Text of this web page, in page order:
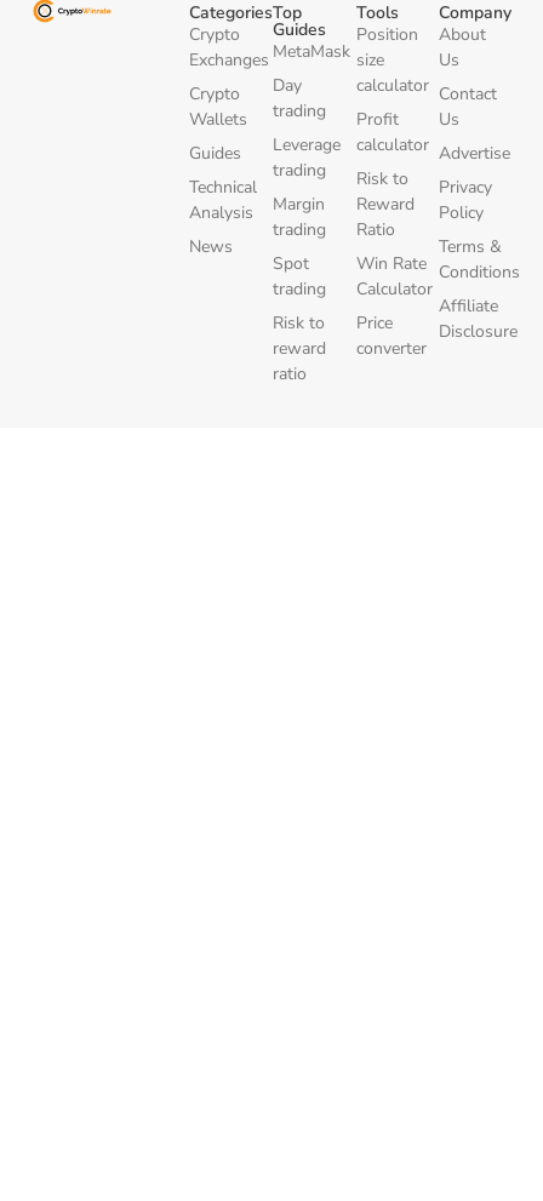
Categories
Crypto
Exchanges
Crypto
Wallets
Guides
Technical
Analysis
News
Top
Guides
MetaMask
Day
trading
Leverage
trading
Margin
trading
Spot
trading
Risk to
reward
ratio
Tools
Position
size
calculator
Profit
calculator
Risk to
Reward
Ratio
Win Rate
Calculator
Price
converter
Company
About
Us
Contact
Us
Advertise
Privacy
Policy
Terms &
Conditions
Affiliate
Disclosure